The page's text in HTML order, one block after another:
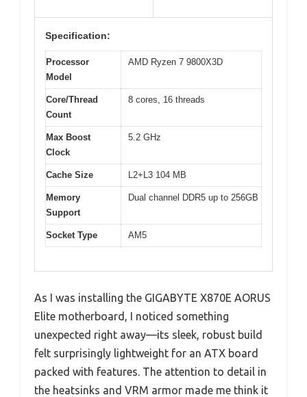
Specification:
Processor
Model
AMD Ryzen 7 9800X3D
Core/Thread
Count
8 cores, 16 threads
Max Boost
Clock
5.2 GHz
Cache Size L2+L3 104 MB
Memory
Support
Dual channel DDR5 up to 256GB
Socket Type AM5
As I was installing the GIGABYTE X870E AORUS
Elite motherboard, I noticed something
unexpected right away—its sleek, robust build
felt surprisingly lightweight for an ATX board
packed with features. The attention to detail in
the heatsinks and VRM armor made me think it